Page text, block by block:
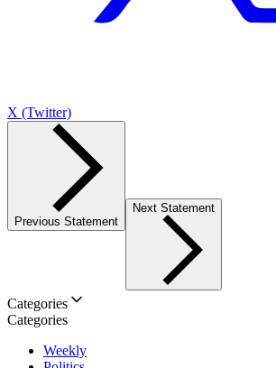
X (Twitter)
Previous Statement
Next Statement
Categories
Categories
Weekly